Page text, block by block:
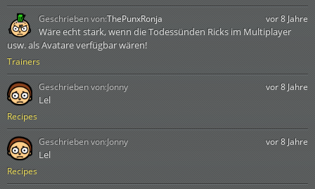
Trainers
vor 8 Jahre
Wäre echt stark, wenn die Todessünden Ricks im Multiplayer
usw. als Avatare verfügbar wären!
Geschrieben von:ThePunxRonja
Recipes
vor 8 Jahre
Lel
Geschrieben von:Jonny
Recipes
vor 8 Jahre
Lel
Geschrieben von:Jonny